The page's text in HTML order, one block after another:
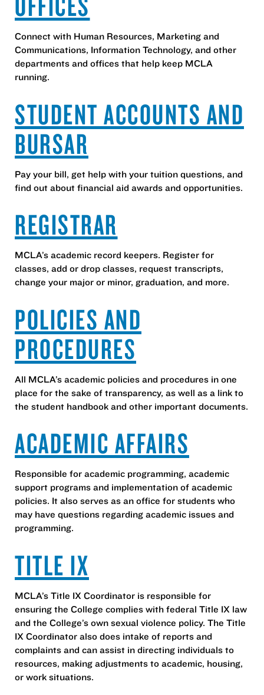
Connect with Human Resources, Marketing and
Communications, Information Technology, and other
departments and offices that help keep MCLA
running.
STUDENT ACCOUNTS AND
BURSAR
Pay your bill, get help with your tuition questions, and
find out about financial aid awards and opportunities.
REGISTRAR
MCLA’s academic record keepers. Register for
classes, add or drop classes, request transcripts,
change your major or minor, graduation, and more.
POLICIES AND
PROCEDURES
All MCLA’s academic policies and procedures in one
place for the sake of transparency, as well as a link to
the student handbook and other important documents.
ACADEMIC AFFAIRS
Responsible for academic programming, academic
support programs and implementation of academic
policies. It also serves as an office for students who
may have questions regarding academic issues and
programming.
TITLE IX
MCLA’s Title IX Coordinator is responsible for
ensuring the College complies with federal Title IX law
and the College’s own sexual violence policy. The Title
IX Coordinator also does intake of reports and
complaints and can assist in directing individuals to
resources, making adjustments to academic, housing,
or work situations.